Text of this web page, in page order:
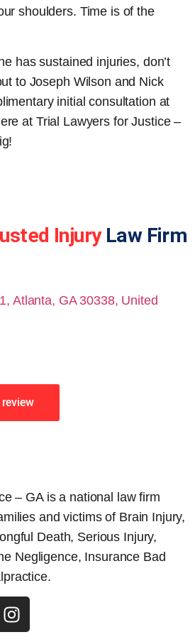
shoulders. Time is of the
has sustained injuries, don’t
to Joseph Wilson and Nick
initial consultation at
at Trial Lawyers for Justice –
InjuryLaw Firm
Atlanta, GA 30338, United
– GA is a national law firm
and victims of Brain Injury,
Death, Serious Injury,
Negligence, Insurance Bad